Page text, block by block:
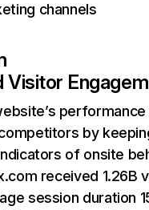
channels
Visitor
performance
by
of onsite
received 1.26B
session duration